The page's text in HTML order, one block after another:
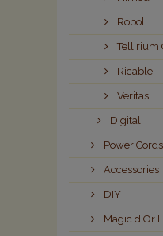
Roboli
Tellirium
Ricable
Veritas
Digital
Power Cords
Accessories
DIY
Magic d'Or